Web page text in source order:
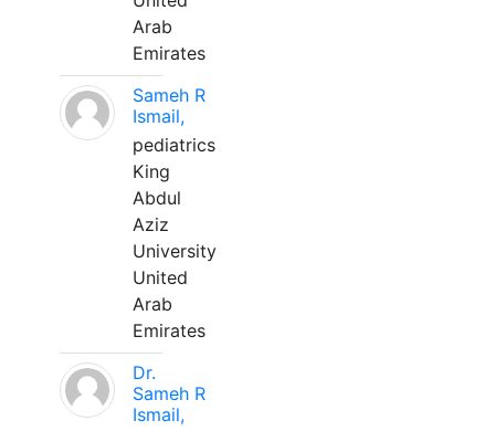
Arab
Emirates
Sameh R
Ismail,
pediatrics
King
Abdul
Aziz
University
United
Arab
Emirates
Dr.
Sameh R
Ismail,